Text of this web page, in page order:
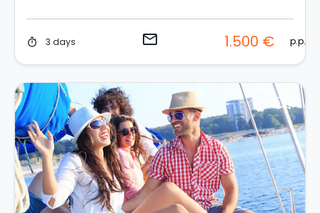
timer 3 days email 1.500 € p.p.